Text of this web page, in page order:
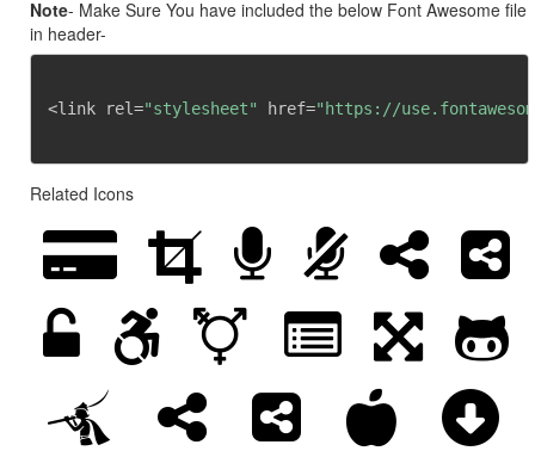
Note- Make Sure You have included the below Font Awesome file
in header-
<link rel="stylesheet" href="https://
Related Icons